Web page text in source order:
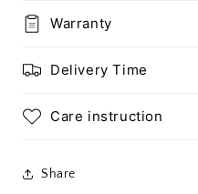
Warranty
Delivery Time
Care instruction
Share